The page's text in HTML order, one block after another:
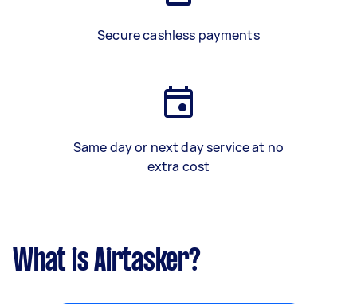
Secure cashless payments
Same day or next day service at no
extra cost
What is Airtasker?